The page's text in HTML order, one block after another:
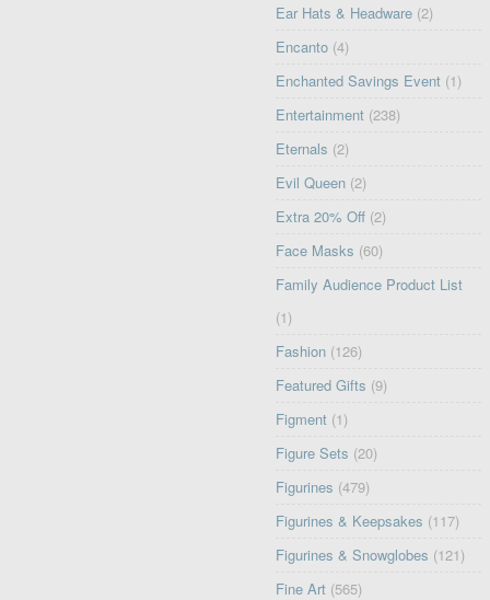
Ear Hats & Headware (2)
Encanto (4)
Enchanted Savings Event (1)
Entertainment (238)
Eternals (2)
Evil Queen (2)
Extra 20% Off (2)
Face Masks (60)
Family Audience Product List
(1)
Fashion (126)
Featured Gifts (9)
Figment (1)
Figure Sets (20)
Figurines (479)
Figurines & Keepsakes (117)
Figurines & Snowglobes (121)
Fine Art (565)